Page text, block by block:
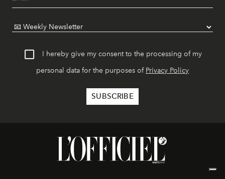
I hereby give my consent to the processing of my
personal data for the purposes of Privacy Policy